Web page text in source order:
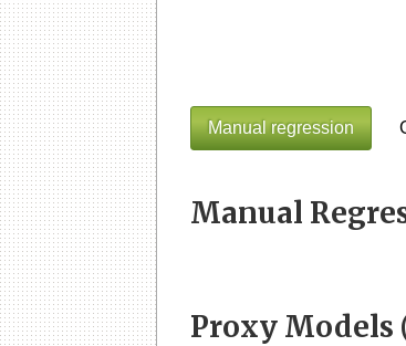
Manual regression
Manual
Proxy Models